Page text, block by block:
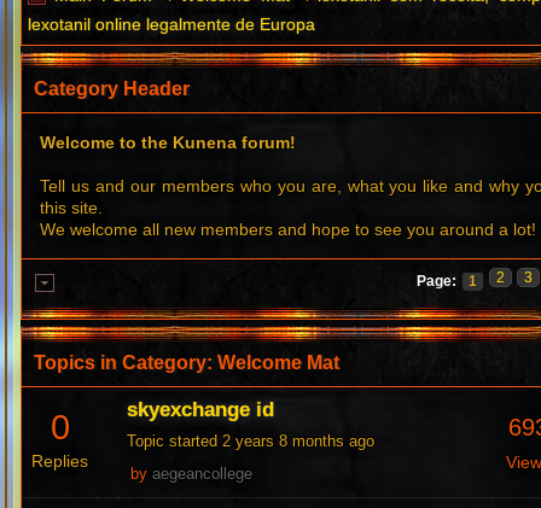
lexotanil online legalmente de Europa
Category Header
Welcome to the Kunena forum!
Tell us and our members who you are, what you like and why
this site.
We welcome all new members and hope to see you around a lot!
Page: 1 2 3
Topics in Category: Welcome Mat
0
Replies
skyexchange id
Topic started 2 years 8 months ago
byaegeancollege